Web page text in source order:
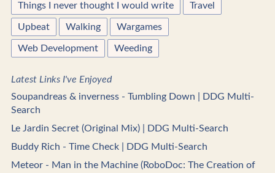
Things I never thought I would write Travel
Upbeat Walking Wargames
Web Development Weeding
Latest Links I've Enjoyed
Soupandreas & inverness - Tumbling Down | DDG Multi-
Search
Le Jardin Secret (Original Mix) | DDG Multi-Search
Buddy Rich - Time Check | DDG Multi-Search
Meteor - Man in the Machine (RoboDoc: The Creation of